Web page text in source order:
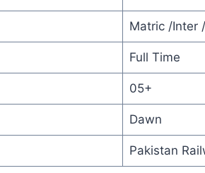
Matric /Inter
Full Time
05+
Dawn
Pakistan